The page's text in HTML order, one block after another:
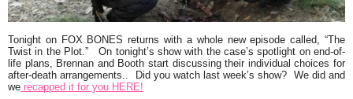
Tonight on FOX BONES returns with a whole new episode called,“The
Twist in the Plot.”
On tonight’s show with the case’s spotlight on end-of-
life plans, Brennan and Booth start discussing their individual choices for
after-death arrangements.. Did you watch last week’s show? We did and
we recapped it for you HERE!